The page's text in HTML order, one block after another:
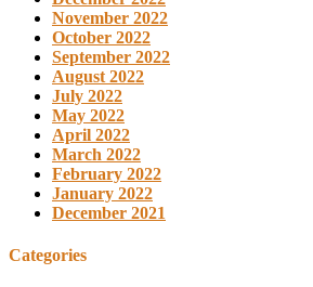
November 2022
October 2022
September 2022
August 2022
July 2022
May 2022
April 2022
March 2022
February 2022
January 2022
December 2021
Categories